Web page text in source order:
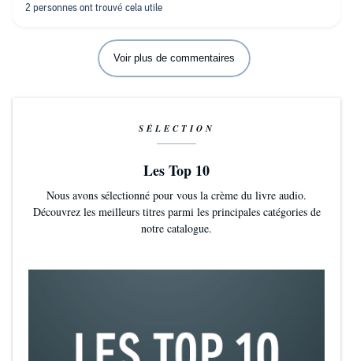
Je peux être agacée par les livres qui font des textes à rallonge
livre, chaque paragraphe a un but..
Voir plus de commentaires
SÉLECTION
Les Top 10
Nous avons sélectionné pour vous la crème du livre audio.
Découvrez les meilleurs titres parmi les principales catégories de
notre catalogue.